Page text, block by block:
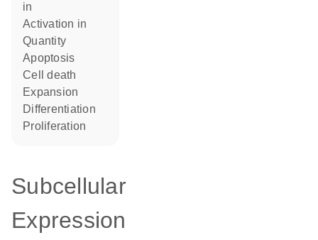
in
activation in
quantity
apoptosis
cell death
expansion
differentiation
proliferation
Subcellular
Expression